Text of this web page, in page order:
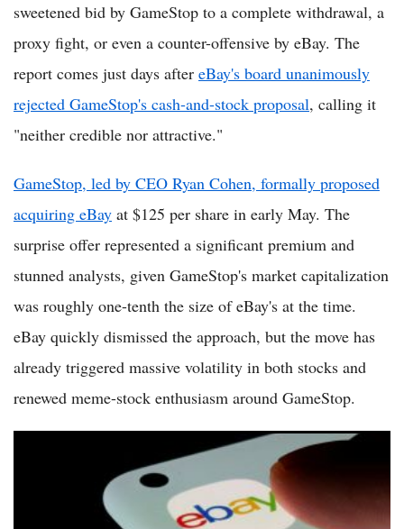
sweetened bid by GameStop to a complete withdrawal, a
proxy fight, or even a counter-offensive by eBay. The
report comes just days after eBay's board unanimously
rejected GameStop's cash-and-stock proposal, calling it
"neither credible nor attractive."
GameStop, led by CEO Ryan Cohen, formally proposed
acquiring eBay at $125 per share in early May. The
surprise offer represented a significant premium and
stunned analysts, given GameStop's market capitalization
was roughly one-tenth the size of eBay's at the time.
eBay quickly dismissed the approach, but the move has
already triggered massive volatility in both stocks and
renewed meme-stock enthusiasm around GameStop.
GameStop eBay Takeover Bid Crumbles as Rejection Leaves
Slim Chance for Hostile Deal in 2026